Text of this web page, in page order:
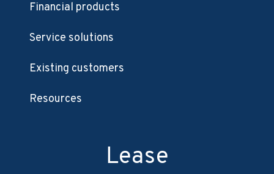
Financial products
Service solutions
Existing customers
Resources
Lease